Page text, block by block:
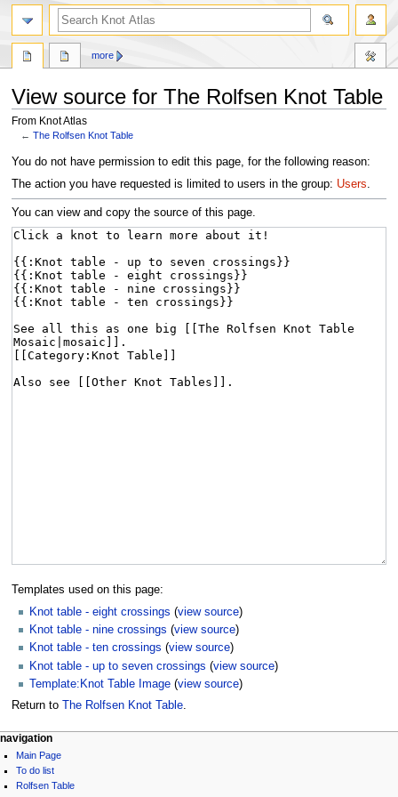
View source for The Rolfsen Knot Table
From Knot Atlas
←The Rolfsen Knot Table
Jump
to
Jump
to
You do not have permission to edit this page, for the following reason:
The action you have requested is limited to users in the group: Users.
You can view and copy the source of this page.
Templates used on this page:
Knot table - eight crossings (view source)
Knot table - nine crossings (view source)
Knot table - ten crossings (view source)
Knot table - up to seven crossings (view source)
Template:Knot Table Image (view source)
Return to
The Rolfsen Knot Table.
more
navigation
Main Page
To do list
Rolfsen Table